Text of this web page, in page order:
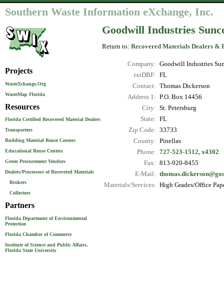
Southern Waste Information eXchange, Inc.
Projects
WasteXchange.Org
WasteMap Florida
Resources
Florida Certified Recovered Material Dealers
Transporters
Building Material Reuse Centers
Educational Reuse Centers
Green Procurement Vendors
Dealers/Processors of Recovered Materials
Brokers
Collectors
Partners
Florida Department of Environmental
Protection
Florida Chamber of Commerce
Institute of Science and Public Affairs,
Florida State University
Goodwill Industries
Return to: Recovered Materials Dealers &
Company: Goodwill Industries
txtDBF: FL
Contact: Thomas Dickerson
Address 1: P.O. Box 14456
City: St. Petersburg
State: FL
Zip Code: 33733
County: Pinellas
Phone: 727-523-1512, x4302
Fax: 813-920-8455
E-Mail:
Materials/Services: High Grades/Office